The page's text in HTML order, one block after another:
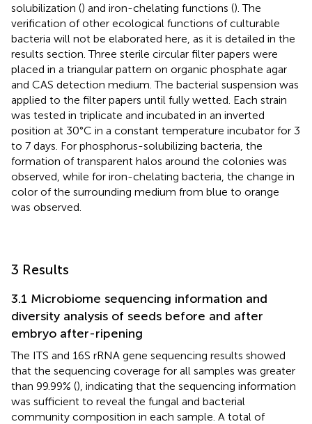
solubilization () and iron-chelating functions (). The
verification of other ecological functions of culturable
bacteria will not be elaborated here, as it is detailed in the
results section. Three sterile circular filter papers were
placed in a triangular pattern on organic phosphate agar
and CAS detection medium. The bacterial suspension was
applied to the filter papers until fully wetted. Each strain
was tested in triplicate and incubated in an inverted
position at 30°C in a constant temperature incubator for 3
to 7 days. For phosphorus-solubilizing bacteria, the
formation of transparent halos around the colonies was
observed, while for iron-chelating bacteria, the change in
color of the surrounding medium from blue to orange
was observed.
3 Results
3.1 Microbiome sequencing information and
diversity analysis of seeds before and after
embryo after-ripening
The ITS and 16S rRNA gene sequencing results showed
that the sequencing coverage for all samples was greater
than 99.99% (), indicating that the sequencing information
was sufficient to reveal the fungal and bacterial
community composition in each sample. A total of